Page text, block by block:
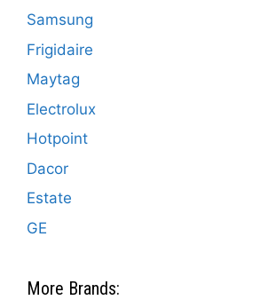
Samsung
Frigidaire
Maytag
Electrolux
Hotpoint
Dacor
Estate
GE
More Brands: